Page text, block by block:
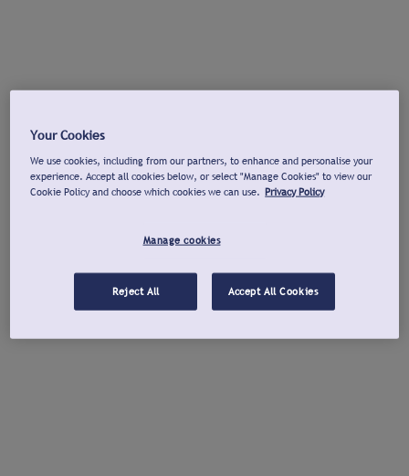
Your Cookies
We use cookies, including from our partners, to enhance and personalise your
experience. Accept all cookies below, or select "Manage Cookies" to view our
Cookie Policy and choose which cookies we can use. Privacy Policy
Manage cookies
Reject All Accept All Cookies